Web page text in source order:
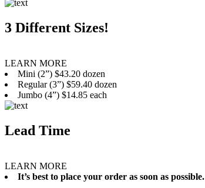
3 Different Sizes!
LEARN MORE
Mini (2”) $43.20 dozen
Regular (3”) $59.40 dozen
Jumbo (4”) $14.85 each
Lead Time
LEARN MORE
It’s best to place your order as soon as possible.